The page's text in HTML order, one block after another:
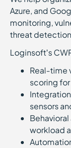
Azure, and
monitoring,
threat
Loginsoft’s
Real-time
scoring
sensors
workload